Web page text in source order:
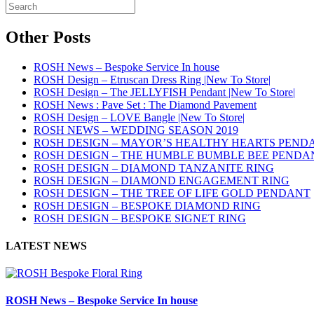
Other Posts
ROSH News – Bespoke Service In house
ROSH Design – Etruscan Dress Ring |New To Store|
ROSH Design – The JELLYFISH Pendant |New To Store|
ROSH News : Pave Set : The Diamond Pavement
ROSH Design – LOVE Bangle |New To Store|
ROSH NEWS – WEDDING SEASON 2019
ROSH DESIGN – MAYOR’S HEALTHY HEARTS
ROSH DESIGN – THE HUMBLE BUMBLE BEE
ROSH DESIGN – DIAMOND TANZANITE RING
ROSH DESIGN – DIAMOND ENGAGEMENT RING
ROSH DESIGN – THE TREE OF LIFE GOLD PENDANT
ROSH DESIGN – BESPOKE DIAMOND RING
ROSH DESIGN – BESPOKE SIGNET RING
LATEST NEWS
ROSH News – Bespoke Service In house